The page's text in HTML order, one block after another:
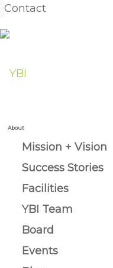
Contact
About
Mission + Vision
Success Stories
Facilities
YBI Team
Board
Events